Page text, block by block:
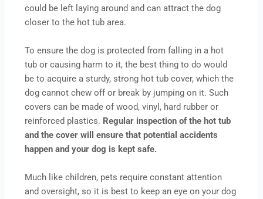
could be left laying around and can attract the dog
closer to the hot tub area.
To ensure the dog is protected from falling in a hot
tub or causing harm to it, the best thing to do would
be to acquire a sturdy, strong hot tub cover, which the
dog cannot chew off or break by jumping on it. Such
covers can be made of wood, vinyl, hard rubber or
reinforced plastics. Regular inspection of the hot tub
and the cover will ensure that potential accidents
happen and your dog is kept safe.
Much like children, pets require constant attention
and oversight, so it is best to keep an eye on your dog